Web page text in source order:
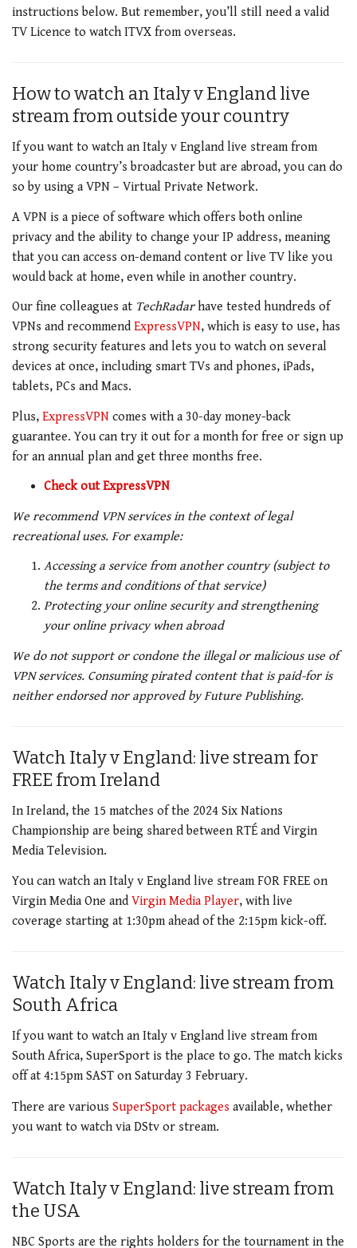
instructions below. But remember, you’ll still need a valid
TV Licence to watch ITVX from overseas.
How to watch an Italy v England live
stream from outside your country
If you want to watch an Italy v England live stream from
your home country’s broadcaster but are abroad, you can do
so by using a VPN – Virtual Private Network.
A VPN is a piece of software which offers both online
privacy and the ability to change your IP address, meaning
that you can access on-demand content or live TV like you
would back at home, even while in another country.
Our fine colleagues at TechRadarhave tested hundreds of
VPNs and recommend ExpressVPN, which is easy to use, has
strong security features and lets you to watch on several
devices at once, including smart TVs and phones, iPads,
tablets, PCs and Macs.
Plus, ExpressVPN comes with a 30-day money-back
guarantee. You can try it out for a month for free or sign up
for an annual plan and get three months free.
Check out ExpressVPN
We recommend VPN services in the context of legal
recreational uses. For example:
Accessing a service from another country (subject to
the terms and conditions of that service)
Protecting your online security and strengthening
your online privacy when abroad
We do not support or condone the illegal or malicious use of
VPN services. Consuming pirated content that is paid-for is
neither endorsed nor approved by Future Publishing.
Watch Italy v England: live stream for
FREE from Ireland
In Ireland, the 15 matches of the 2024 Six Nations
Championship are being shared between RTÉ and Virgin
Media Television.
You can watch an Italy v England live stream FOR FREE on
Virgin Media One and Virgin Media Player, with live
coverage starting at 1:30pm ahead of the 2:15pm kick-off.
Watch Italy v England: live stream from
South Africa
If you want to watch an Italy v England live stream from
South Africa, SuperSport is the place to go. The match kicks
off at 4:15pm SAST on Saturday 3 February.
There are various SuperSport packages available, whether
you want to watch via DStv or stream.
Watch Italy v England: live stream from
the USA
NBC Sports are the rights holders for the tournament in the